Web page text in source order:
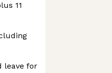
11
leave for